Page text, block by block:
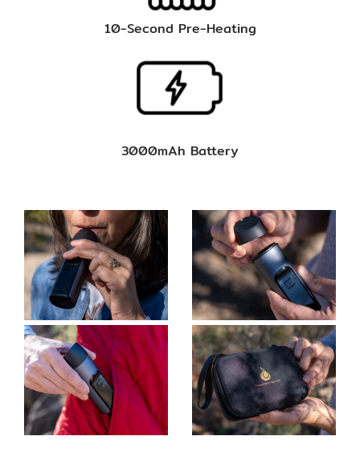
10-Second Pre-Heating
3000mAh Battery